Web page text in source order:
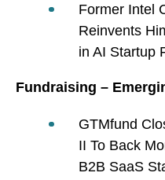
Former Intel
Reinvents
in AI Startup
Fundraising –
GTMfund
II To Back
B2B SaaS